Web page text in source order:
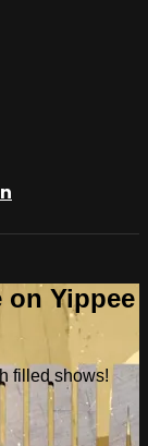
on Yippee
filled shows!